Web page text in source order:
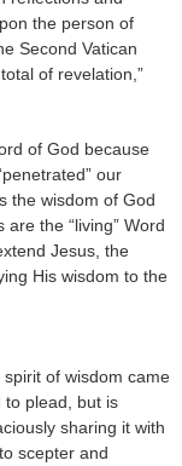
the person of
Second Vatican
of revelation,”
of God because
our
the wisdom of God
the “living” Word
Jesus, the
His wisdom to the
of wisdom came
to plead, but is
sharing it with
scepter and